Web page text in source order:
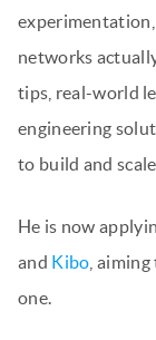
experimentation,
networks
tips, real-world
engineering
to build and
He is now
and Kibo ,
one.